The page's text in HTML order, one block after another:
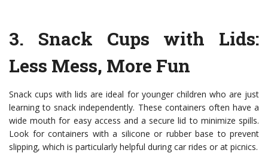
3. Snack Cups with Lids:
Less Mess, More Fun
Snack cups with lids are ideal for younger children who are just
learning to snack independently. These containers often have a
wide mouth for easy access and a secure lid to minimize spills.
Look for containers with a silicone or rubber base to prevent
slipping, which is particularly helpful during car rides or at picnics.